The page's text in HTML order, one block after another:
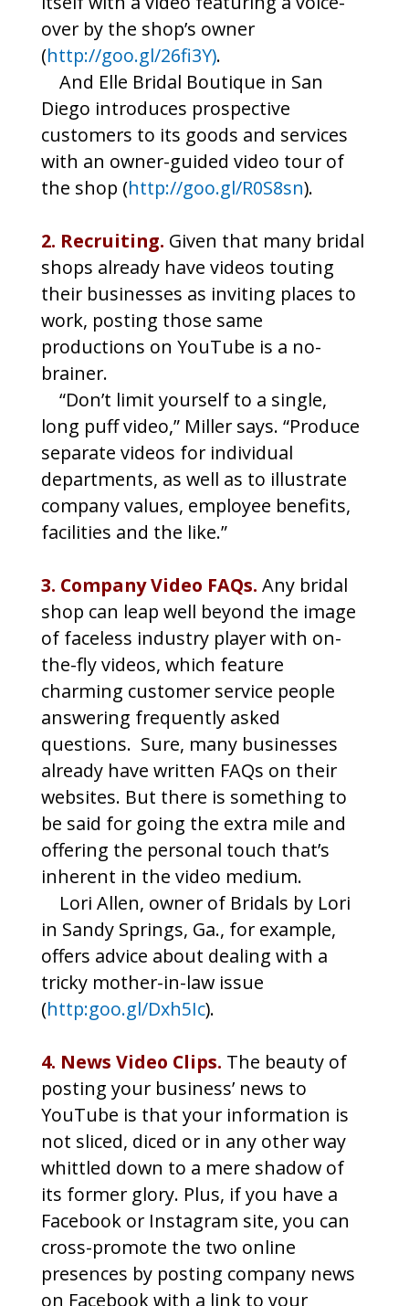
over by the shop’s owner
(http://goo.gl/26fi3Y).
And Elle Bridal Boutique in San
Diego introduces prospective
customers to its goods and services
with an owner-guided video tour of
the shop (http://goo.gl/R0S8sn).
2. Recruiting. Given that many bridal
shops already have videos touting
their businesses as inviting places to
work, posting those same
productions on YouTube is a no-
brainer.
“Don’t limit yourself to a single,
long puff video,” Miller says. “Produce
separate videos for individual
departments, as well as to illustrate
company values, employee benefits,
facilities and the like.”
3. Company Video FAQs. Any bridal
shop can leap well beyond the image
of faceless industry player with on-
the-fly videos, which feature
charming customer service people
answering frequently asked
questions. Sure, many businesses
already have written FAQs on their
websites. But there is something to
be said for going the extra mile and
offering the personal touch that’s
inherent in the video medium.
Lori Allen, owner of Bridals by Lori
in Sandy Springs, Ga., for example,
offers advice about dealing with a
tricky mother-in-law issue
(http:goo.gl/Dxh5Ic).
4. News Video Clips. The beauty of
posting your business’ news to
YouTube is that your information is
not sliced, diced or in any other way
whittled down to a mere shadow of
its former glory. Plus, if you have a
Facebook or Instagram site, you can
cross-promote the two online
presences by posting company news
on Facebook with a link to your